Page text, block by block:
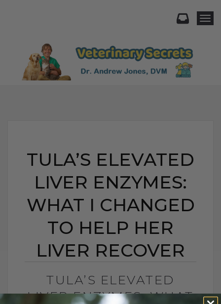
TULA’S ELEVATED
LIVER ENZYMES:
WHAT I CHANGED
TO HELP HER
LIVER RECOVER
TULA’S ELEVATED
LIVER ENZYMES: WHAT